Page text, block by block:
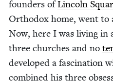
founders ofLin­coln
Ortho­dox home, went to
Now, here I was liv­ing in
three church­es and no
devel­oped a fas­ci­na­tion
com­bined his three